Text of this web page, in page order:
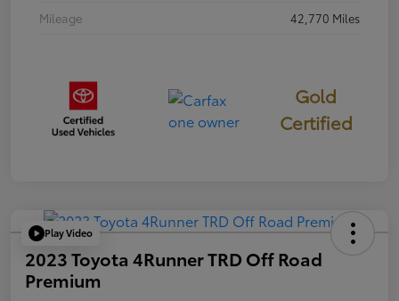
Mileage
42,770 Miles
Gold
Certified
Play Video
2023 Toyota 4Runner TRD Off Road
Premium